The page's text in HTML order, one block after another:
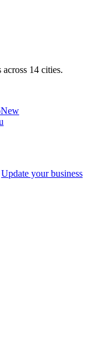
14 cities.
New
Update your business